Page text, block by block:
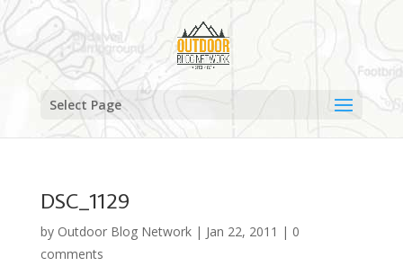
Select Page
DSC_1129
by Outdoor Blog Network| Jan 22, 2011 | 0
comments